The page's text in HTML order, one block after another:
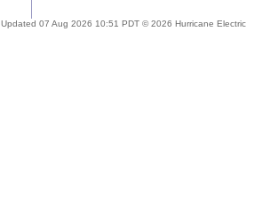
Updated 07 Aug 2026 10:51 PDT © 2026 Hurricane Electric